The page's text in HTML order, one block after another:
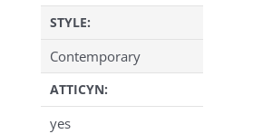
STYLE:
Contemporary
ATTICYN:
yes